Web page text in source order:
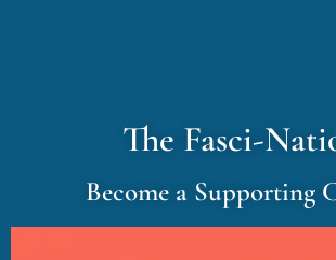
The Fasci-
Become a Supporting